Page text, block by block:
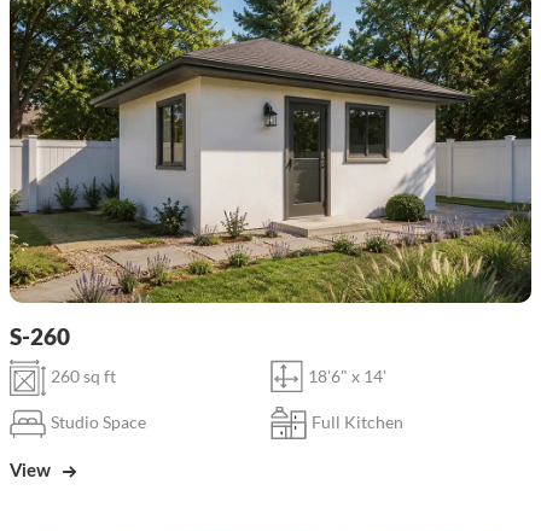
S-260
260 sq ft 18'6" x 14'
Studio Space Full Kitchen
View